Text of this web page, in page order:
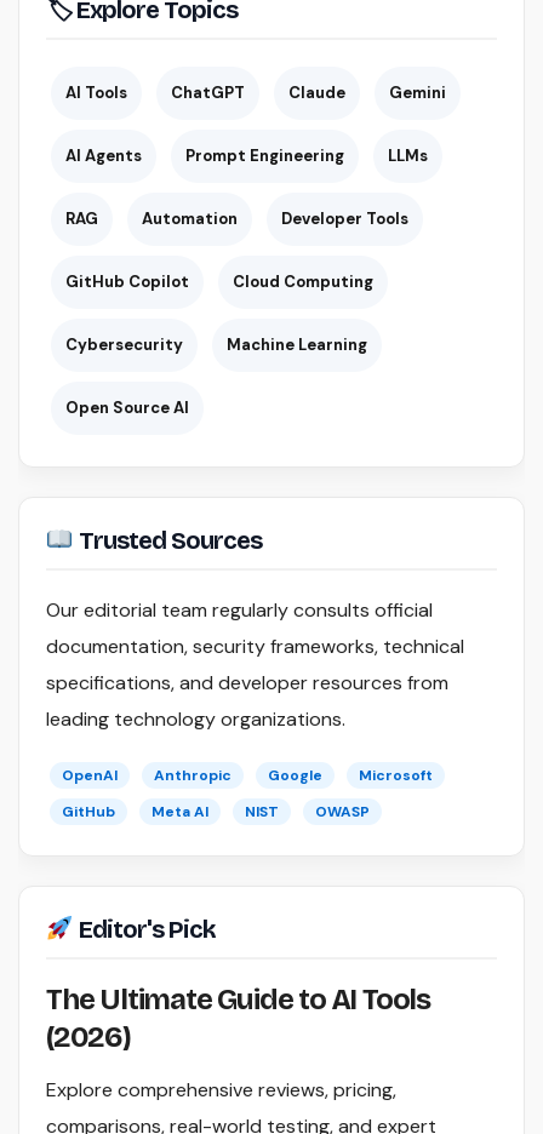
🏷 Explore Topics
AI Tools ChatGPT Claude Gemini
AI Agents Prompt Engineering LLMs
RAG Automation Developer Tools
GitHub Copilot Cloud Computing
Cybersecurity Machine Learning
Open Source AI
Trusted Sources
Our editorial team regularly consults official
documentation, security frameworks, technical
specifications, and developer resources from
leading technology organizations.
OpenAI Anthropic Google
Microsoft
GitHub
Meta AI NIST OWASP
Editor's Pick
The Ultimate Guide to AI Tools
(2026)
Explore comprehensive reviews, pricing,
comparisons, real-world testing, and expert